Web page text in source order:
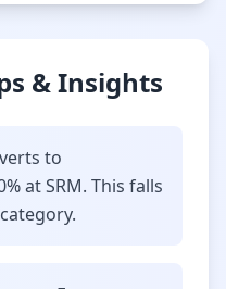
& Insights
to
at SRM. This falls